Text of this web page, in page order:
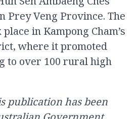
Prey Veng Province. The
in Kampong Cham’s
where it promoted
to over 100 rural high
publication has been